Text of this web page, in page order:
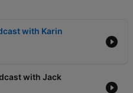
with Karin
with Jack